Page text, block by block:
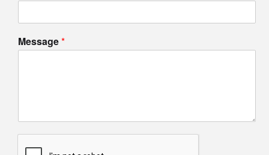
Message*